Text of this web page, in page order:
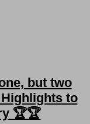
but two
to
🏆🏆